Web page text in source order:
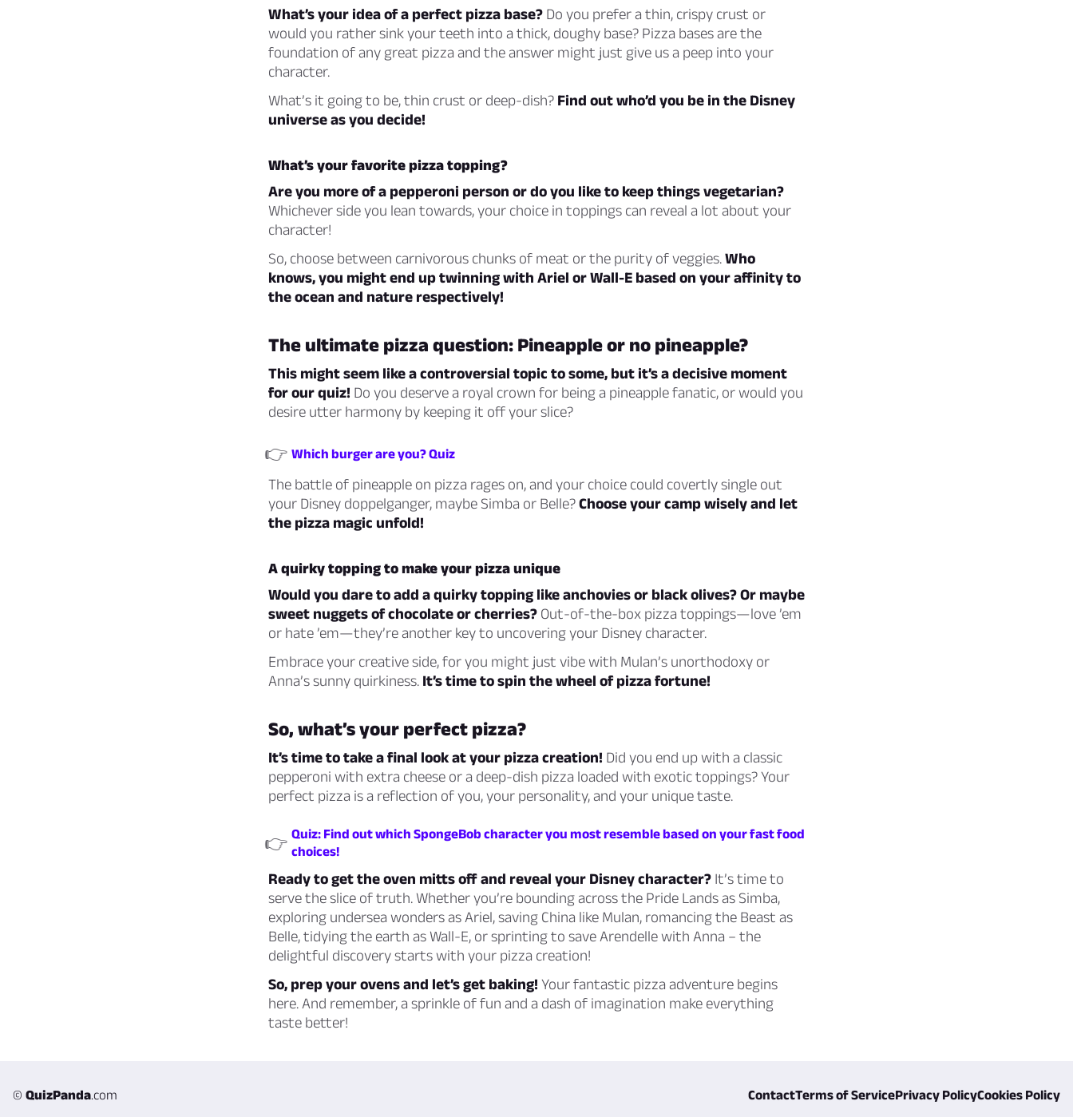
What’s your idea of a perfect pizza base? Do you prefer a thin, crispy crust or
would you rather sink your teeth into a thick, doughy base? Pizza bases are the
foundation of any great pizza and the answer might just give us a peep into your
character.
What’s it going to be, thin crust or deep-dish? Find out who’d you be in the Disney
universe as you decide!
What’s your favorite pizza topping?
Are you more of a pepperoni person or do you like to keep things vegetarian?
Whichever side you lean towards, your choice in toppings can reveal a lot about your
character!
So, choose between carnivorous chunks of meat or the purity of veggies.Who
knows, you might end up twinning with Ariel or Wall-E based on your affinity to
the ocean and nature respectively!
The ultimate pizza question: Pineapple or no pineapple?
This might seem like a controversial topic to some, but it’s a decisive moment
for our quiz! Do you deserve a royal crown for being a pineapple fanatic, or would you
desire utter harmony by keeping it off your slice?
👉 Which burger are you? Quiz
The battle of pineapple on pizza rages on, and your choice could covertly single out
your Disney doppelganger, maybe Simba or Belle?Choose your camp wisely and let
the pizza magic unfold!
A quirky topping to make your pizza unique
Would you dare to add a quirky topping like anchovies or black olives? Or maybe
sweet nuggets of chocolate or cherries? Out-of-the-box pizza toppings—love ’em
or hate ’em—they’re another key to uncovering your Disney character.
Embrace your creative side, for you might just vibe with Mulan’s unorthodoxy or
Anna’s sunny quirkiness. It’s time to spin the wheel of pizza fortune!
So, what’s your perfect pizza?
It’s time to take a final look at your pizza creation! Did you end up with a classic
pepperoni with extra cheese or a deep-dish pizza loaded with exotic toppings? Your
perfect pizza is a reflection of you, your personality, and your unique taste.
👉 Quiz: Find out which SpongeBob character you most resemble based on your fast food
choices!
Ready to get the oven mitts off and reveal your Disney character? It’s time to
serve the slice of truth. Whether you’re bounding across the Pride Lands as Simba,
exploring undersea wonders as Ariel, saving China like Mulan, romancing the Beast as
Belle, tidying the earth as Wall-E, or sprinting to save Arendelle with Anna – the
delightful discovery starts with your pizza creation!
So, prep your ovens and let’s get baking! Your fantastic pizza adventure begins
here. And remember, a sprinkle of fun and a dash of imagination make everything
taste better!
© QuizPanda.com ContactTerms of ServicePrivacy PolicyCookies Policy